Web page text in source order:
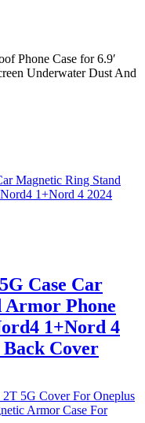
Phone Case for 6.9′
Underwater Dust And
Case Car
Armor Phone
1+Nord 4
Back Cover